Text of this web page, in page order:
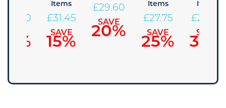
33.30
10%
Items
£31.45
SAVE
15%
£29.60
SAVE
20%
Items
£27.75
SAVE
25%
Items
£25.90
SAVE
30%